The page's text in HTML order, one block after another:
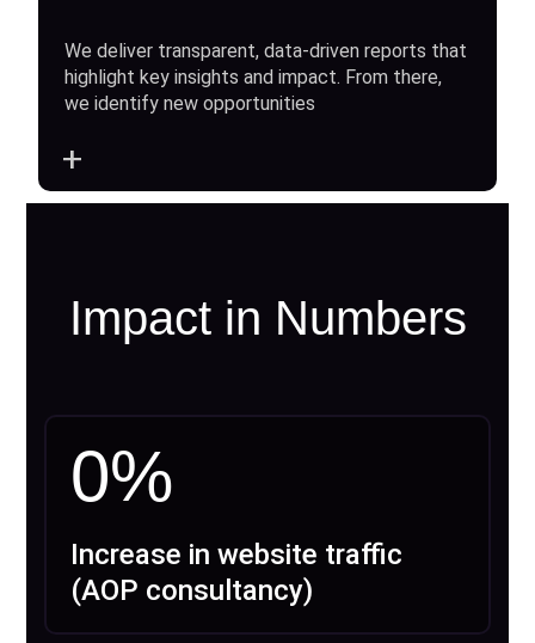
We deliver transparent, data-driven reports that
highlight key insights and impact. From there,
we identify new opportunities
+
Impact in Numbers
0%
Increase in website traffic
(AOP consultancy)